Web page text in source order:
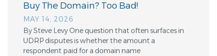
Buy The Domain? Too Bad!
MAY 14, 2026
By Steve Levy One question that often surfaces in
UDRP disputes is whether the amount a
respondent paid for a domain name